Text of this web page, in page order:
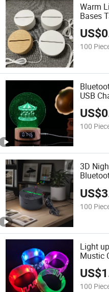
Warm
Bases
US$
100
USB
Party
US$
100
3D
US$
100
Light
Mustic
US$
100